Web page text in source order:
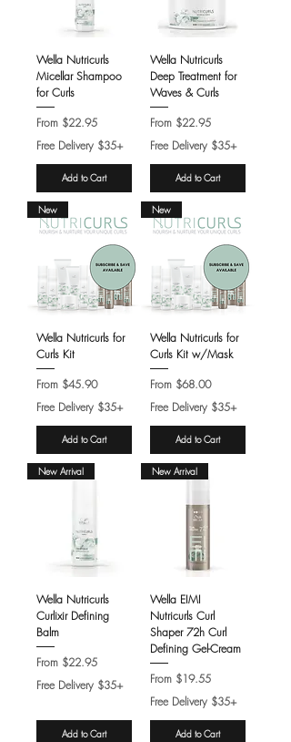
Wella Nutricurls
Micellar Shampoo
for Curls
From $22.95
Sale Price
Free Delivery $35+
Add to Cart
Wella Nutricurls
Deep Treatment for
Waves & Curls
From $22.95
Sale Price
Free Delivery $35+
Add to Cart
New
Wella Nutricurls for
Curls Kit
From $45.90
Sale Price
Free Delivery $35+
Add to Cart
New
Wella Nutricurls for
Curls Kit w/Mask
From $68.00
Sale Price
Free Delivery $35+
Add to Cart
New Arrival
Wella Nutricurls
Curlixir Defining
Balm
From $22.95
Sale Price
Free Delivery $35+
Add to Cart
New Arrival
Wella EIMI
Nutricurls Curl
Shaper 72h Curl
Defining Gel-Cream
From $19.55
Sale Price
Free Delivery $35+
Add to Cart